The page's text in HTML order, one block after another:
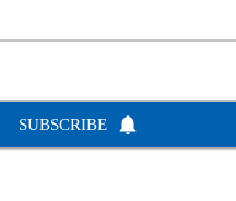
SUBSCRIBE